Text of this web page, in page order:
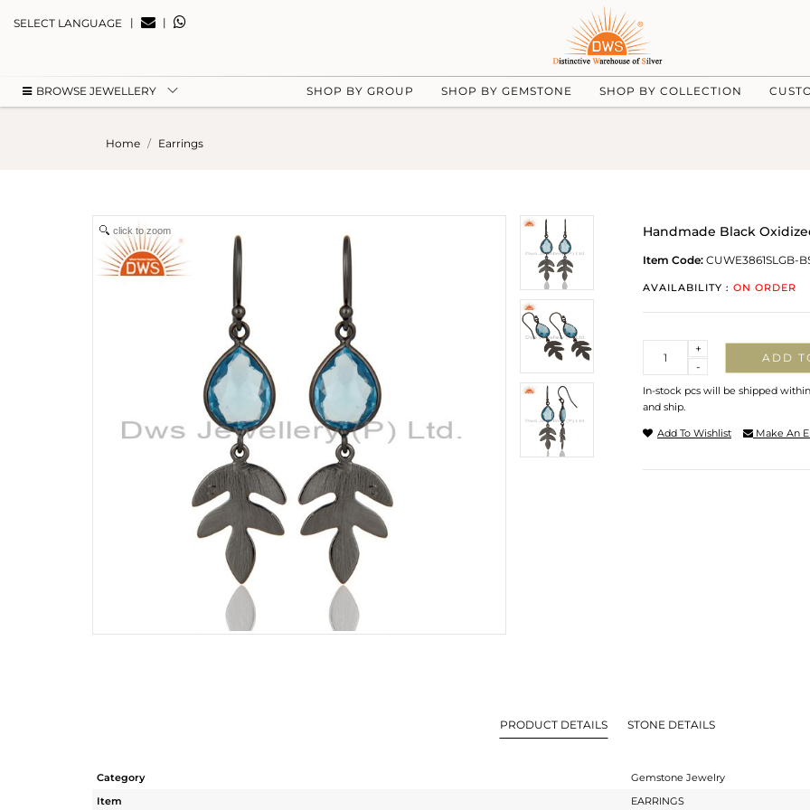
SELECT LANGUAGE | |
BROWSE JEWELLERY SHOP BY GROUP SHOP BY GEMSTONE SHOP BY COLLECTION
Home Earrings
click to zoom Handmade Black
Item Code: CUWE3861SLGB-
AVAILABILITY : ON ORDER
-
+
ADD
In-stock pcs will be shipped
and ship.
Add To Wishlist Make An
PRODUCT DETAILS STONE DETAILS
Category
Gemstone Jewelry
Item
EARRINGS